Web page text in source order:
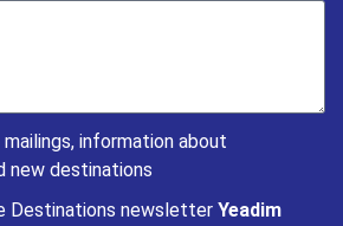
information about
new destinations
Destinations newsletter Yeadim